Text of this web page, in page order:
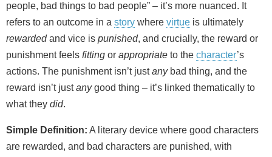
people, bad things to bad people” – it’s more nuanced. It
refers to an outcome in a story where virtue is ultimately
rewardedand vice is punished, and crucially, the reward or
punishment feels fitting or appropriate to the character’s
actions. The punishment isn’t justanybad thing, and the
reward isn’t justanygood thing – it’s linked thematically to
what they did.
Simple Definition: A literary device where good characters
are rewarded, and bad characters are punished, with